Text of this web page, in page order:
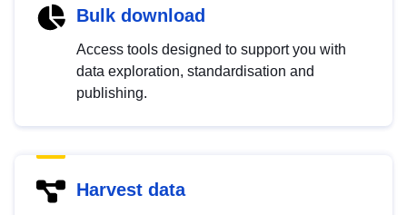
Bulk download
Access tools designed to support you with
data exploration, standardisation and
publishing.
Harvest data